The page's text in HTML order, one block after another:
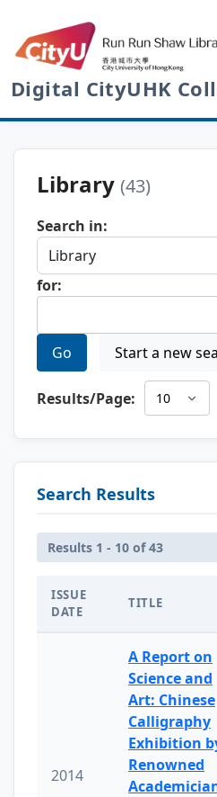
Digital CityUHK
Library (43)
Search in:
for:
Go Start a new
Results/Page:
Search Results
Results 1 - 10 of 43
ISSUE
DATE
TITLE
2014
A Report on
Science and
Art: Chinese
Calligraphy
Exhibition
Renowned